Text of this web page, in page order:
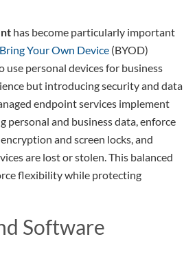
has become particularly important
Bring Your Own Device (BYOD)
use personal devices for business
but introducing security and data
endpoint services implement
personal and business data, enforce
and screen locks, and
are lost or stolen. This balanced
flexibility while protecting
Software